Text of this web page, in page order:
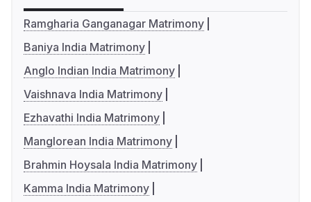
Ramgharia Ganganagar Matrimony
Baniya India Matrimony
Anglo Indian India Matrimony
Vaishnava India Matrimony
Ezhavathi India Matrimony
Manglorean India Matrimony
Brahmin Hoysala India Matrimony
Kamma India Matrimony